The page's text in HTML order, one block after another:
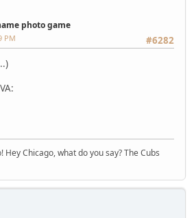
photo game
#6282
PM
Hey Chicago, what do you say? The Cubs